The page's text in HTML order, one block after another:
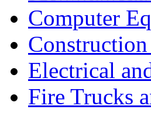
Computer
Electrical
Fire Trucks